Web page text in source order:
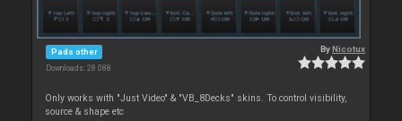
Pads other
Downloads: 28 088
ByNicotux
Only works with "Just Video" & "VB_8Decks" skins. To control visibility,
source & shape etc